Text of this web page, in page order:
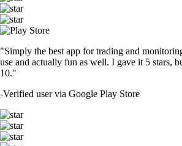
"Simply the best app for trading and
use and actually fun as well. I gave it 5 stars,
10."
-Verified user via Google Play Store